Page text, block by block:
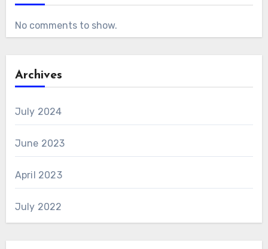
No comments to show.
Archives
July 2024
June 2023
April 2023
July 2022